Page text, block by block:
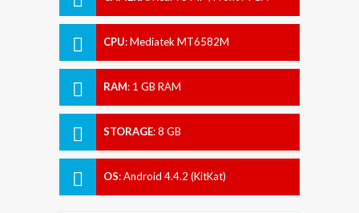
CPU:Mediatek MT6582M
RAM: 1 GB RAM
STORAGE:8 GB
OS:Android 4.4.2 (KitKat)